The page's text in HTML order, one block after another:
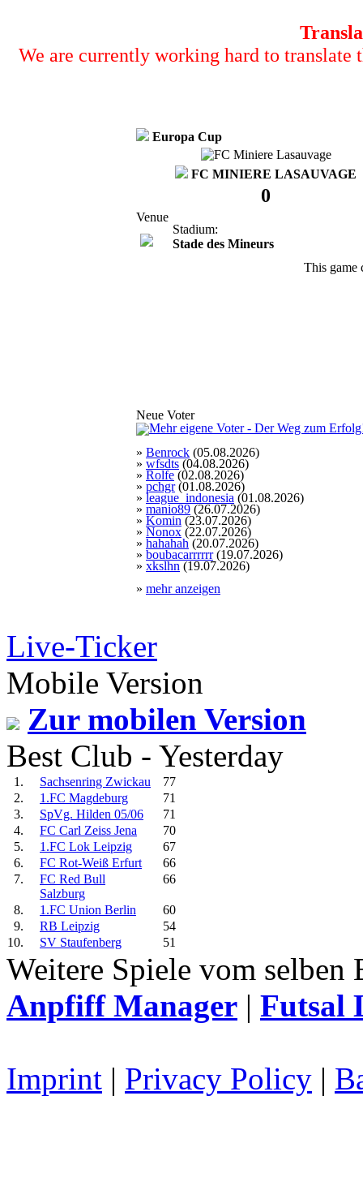
We are currently working hard to translate
Europa Cup
FC MINIERE LASAUVAGE
0
Venue
Stadium:
Stade des Mineurs
This game
Neue Voter
» Benrock (05.08.2026)
» wfsdts (04.08.2026)
» Rolfe (02.08.2026)
» pchgr(01.08.2026)
» league_indonesia (01.08.2026)
» manio89 (26.07.2026)
» Komin (23.07.2026)
» Nonox (22.07.2026)
» hahahah (20.07.2026)
» boubacarrrrrr(19.07.2026)
» xkslhn (19.07.2026)
» mehr anzeigen
Live-Ticker
Mobile Version
Zur mobilen Version
Best Club - Yesterday
1. Sachsenring Zwickau
77
2.
1.FC Magdeburg
71
3.
SpVg. Hilden 05/06
71
4.
FC Carl Zeiss Jena
70
5.
1.FC Lok Leipzig
67
6.
FC Rot-Weiß Erfurt
66
7.
FC Red Bull
Salzburg
66
8. 1.FC Union Berlin
60
9.
RB Leipzig
54
10.
SV Staufenberg 51
Weitere Spiele vom
Anpfiff Manager | Futsal
Imprint | Privacy Policy |